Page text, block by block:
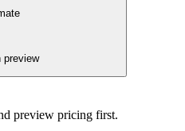
preview pricing first.